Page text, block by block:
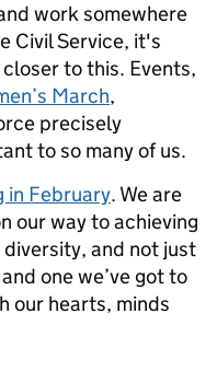
work somewhere
Civil Service, it's
to this. Events,
March,
precisely
to so many of us.
in February. We are
our way to achieving
and not just
one we’ve got to
our hearts, minds